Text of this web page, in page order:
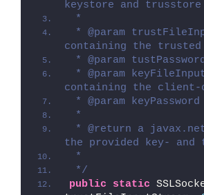
keystore and trusstore
*
* @param
containing the
* @param
* @param
containing the
* @param
*
* @return a
the provided key-
*
*/
public
static